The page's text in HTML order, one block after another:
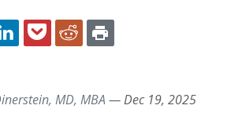
TWITTERLINKEDINPOCKETREDDIT
MD, MBA —Dec 19, 2025